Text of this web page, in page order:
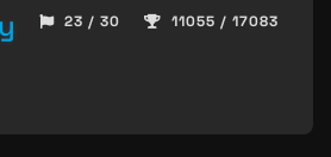
23 / 30 11055 / 17083